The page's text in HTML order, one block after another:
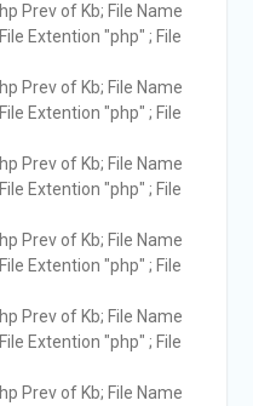
Prev of Kb; File Name
Extention "php" ; File
Prev of Kb; File Name
Extention "php" ; File
Prev of Kb; File Name
Extention "php" ; File
Prev of Kb; File Name
Extention "php" ; File
Prev of Kb; File Name
Extention "php" ; File
Prev of Kb; File Name